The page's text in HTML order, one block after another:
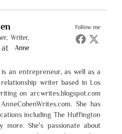
Follow me
Writer,
Anne
is an entrepreneur, as well as a
writer based in Los
on arcwrites.blogspot.com
She has
including The Huffington
more. She's passionate about